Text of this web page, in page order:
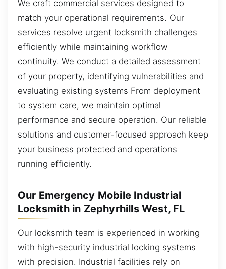
We craft commercial services designed to
match your operational requirements. Our
services resolve urgent locksmith challenges
efficiently while maintaining workflow
continuity. We conduct a detailed assessment
of your property, identifying vulnerabilities and
evaluating existing systems From deployment
to system care, we maintain optimal
performance and secure operation. Our reliable
solutions and customer-focused approach keep
your business protected and operations
running efficiently.
Our Emergency Mobile Industrial
Locksmith in Zephyrhills West, FL
Our locksmith team is experienced in working
with high-security industrial locking systems
with precision. Industrial facilities rely on